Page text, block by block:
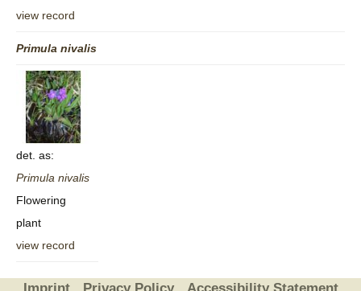
view record
Primula nivalis
det. as:
Primula nivalis
Flowering
plant
view record